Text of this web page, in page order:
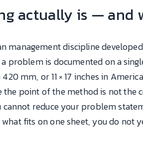
actually is — and
management discipline
problem is documented on a
mm, or 11 × 17 inches in
the point of the method is not
reduce your problem
fits on one sheet, you do not